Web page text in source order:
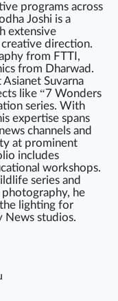
programs across
Joshi is a
extensive
direction.
from FTTI,
from Dharwad.
Suvarna
like “7 Wonders
series. With
expertise spans
channels and
at prominent
includes
workshops.
series and
he
lighting for
News studios.